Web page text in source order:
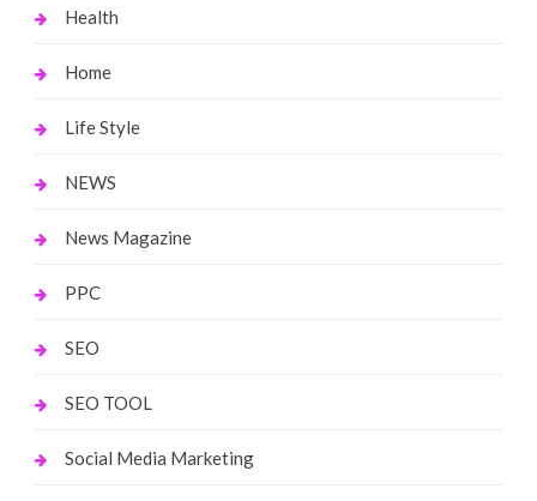
Health
Home
Life Style
NEWS
News Magazine
PPC
SEO
SEO TOOL
Social Media Marketing